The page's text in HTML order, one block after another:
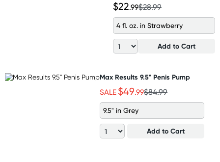
$22.99$28.99
4 fl. oz. in Strawberry
Add to Cart
Max Results 9.5" Penis Pump
SALE $49.99$84.99
9.5" in Grey
Add to Cart